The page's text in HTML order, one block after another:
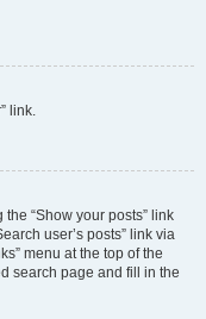
link.
“Show your posts” link
user’s posts” link via
menu at the top of the
search page and fill in the